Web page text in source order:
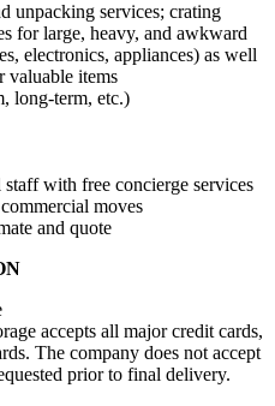
unpacking services; crating
for large, heavy, and awkward
electronics, appliances) as well
valuable items
long-term, etc.)
with free concierge services
moves
and quote
accepts all major credit cards,
The company does not accept
prior to final delivery.